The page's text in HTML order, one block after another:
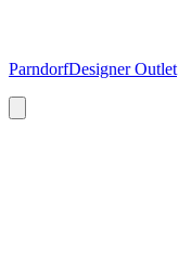
ParndorfDesigner Outlet